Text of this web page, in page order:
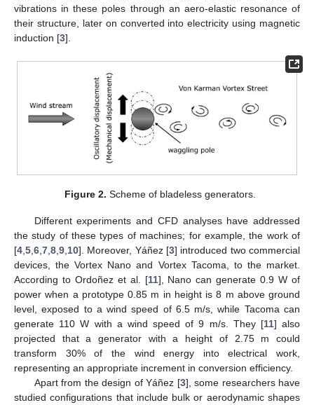
vibrations in these poles through an aero-elastic resonance of
their structure, later on converted into electricity using magnetic
induction [3].
Figure 2. Scheme of bladeless generators.
Different experiments and CFD analyses have addressed
the study of these types of machines; for example, the work of
[4 5 6 7 8 9 10]. Moreover, Yáñez [3] introduced two commercial
devices, the Vortex Nano and Vortex Tacoma, to the market.
According to Ordoñez et al. [11], Nano can generate 0.9 W of
power when a prototype 0.85 m in height is 8 m above ground
level, exposed to a wind speed of 6.5 m/s, while Tacoma can
generate 110 W with a wind speed of 9 m/s. They [11] also
projected that a generator with a height of 2.75 m could
transform 30% of the wind energy into electrical work,
representing an appropriate increment in conversion efficiency.
Apart from the design of Yáñez [3], some researchers have
studied configurations that include bulk or aerodynamic shapes